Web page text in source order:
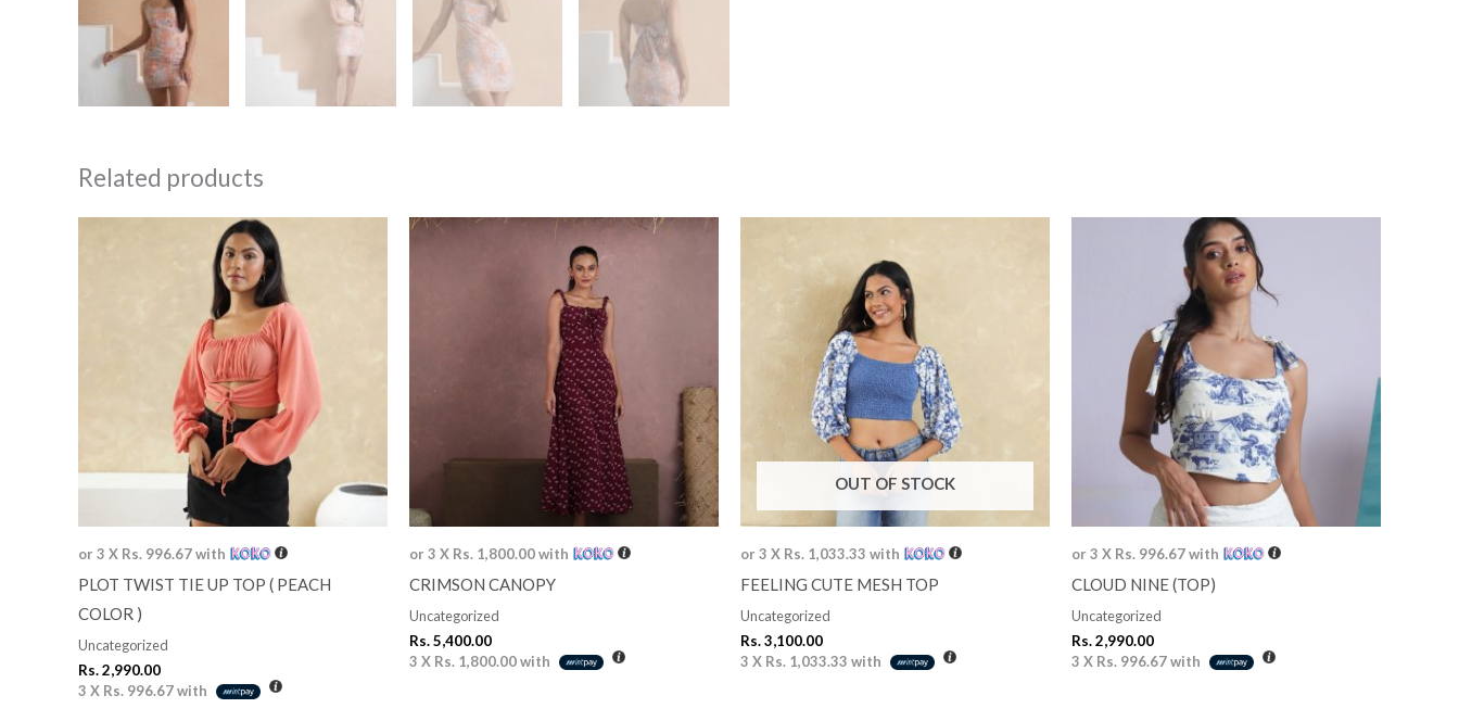
Related products
or 3 X Rs. 996.67with
PLOT TWIST TIE UP TOP ( PEACH
COLOR )
Uncategorized
Rs.2,990.00
3 X Rs. 996.67with
or 3 X Rs. 1,800.00with
CRIMSON CANOPY
Uncategorized
Rs.5,400.00
3 X Rs. 1,800.00with
OUT OF STOCK
or 3 X Rs. 1,033.33 with
FEELING CUTE MESH TOP
Uncategorized
Rs.3,100.00
3 X Rs. 1,033.33 with
or 3 X Rs. 996.67with
CLOUD NINE (TOP)
Uncategorized
Rs.2,990.00
3 X Rs. 996.67with